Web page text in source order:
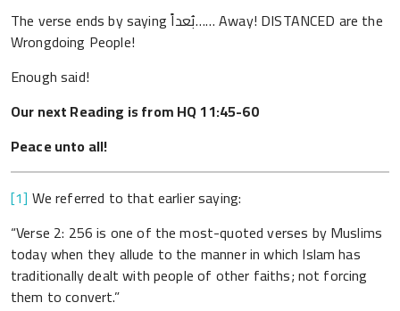
The verse ends by saying بُعداً…… Away! DISTANCED are the
Wrongdoing People!
Enough said!
Our next Reading is from HQ 11:45-60
Peace unto all!
[1] We referred to that earlier saying:
“Verse 2: 256 is one of the most-quoted verses by Muslims
today when they allude to the manner in which Islam has
traditionally dealt with people of other faiths; not forcing
them to convert.”